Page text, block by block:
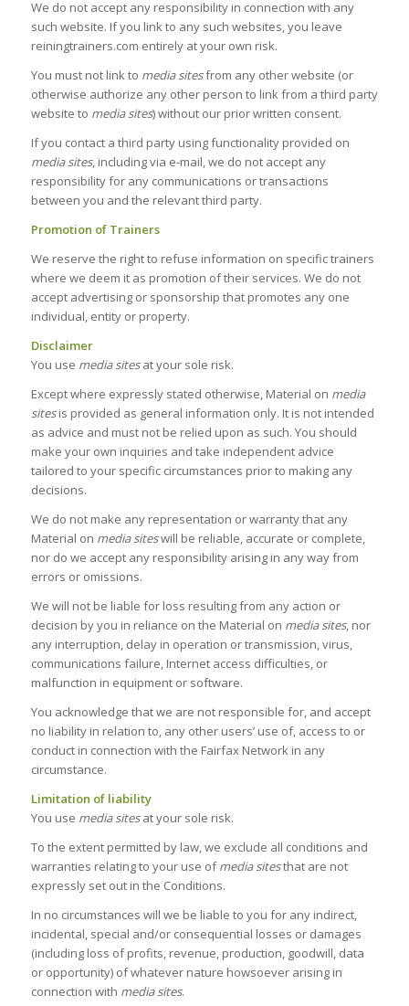
We do not accept any responsibility in connection with any
such website. If you link to any such websites, you leave
reiningtrainers.com entirely at your own risk.
You must not link to media sitesfrom any other website (or
otherwise authorize any other person to link from a third party
website to media sites) without our prior written consent.
If you contact a third party using functionality provided on
media sites, including via e-mail, we do not accept any
responsibility for any communications or transactions
between you and the relevant third party.
Promotion of Trainers
We reserve the right to refuse information on specific trainers
where we deem it as promotion of their services. We do not
accept advertising or sponsorship that promotes any one
individual, entity or property.
Disclaimer
You use media sitesat your sole risk.
Except where expressly stated otherwise, Material on media
sitesis provided as general information only. It is not intended
as advice and must not be relied upon as such. You should
make your own inquiries and take independent advice
tailored to your specific circumstances prior to making any
decisions.
We do not make any representation or warranty that any
Material on media siteswill be reliable, accurate or complete,
nor do we accept any responsibility arising in any way from
errors or omissions.
We will not be liable for loss resulting from any action or
decision by you in reliance on the Material on media sites, nor
any interruption, delay in operation or transmission, virus,
communications failure, Internet access difficulties, or
malfunction in equipment or software.
You acknowledge that we are not responsible for, and accept
no liability in relation to, any other users’ use of, access to or
conduct in connection with the Fairfax Network in any
circumstance.
Limitation of liability
You use media sitesat your sole risk.
To the extent permitted by law, we exclude all conditions and
warranties relating to your use ofmedia sitesthat are not
expressly set out in the Conditions.
In no circumstances will we be liable to you for any indirect,
incidental, special and/or consequential losses or damages
(including loss of profits, revenue, production, goodwill, data
or opportunity) of whatever nature howsoever arising in
connection with media sites.